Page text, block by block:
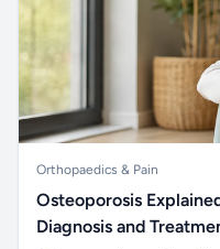
Orthopaedics & Pain
Osteoporosis
Diagnosis and